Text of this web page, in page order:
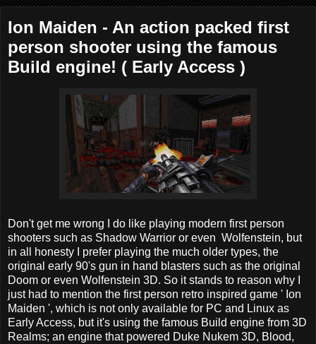
Ion Maiden - An action packed first
person shooter using the famous
Build engine! ( Early Access )
Don't get me wrong I do like playing modern first person
shooters such as Shadow Warrior or even Wolfenstein, but
in all honesty I prefer playing the much older types, the
original early 90's gun in hand blasters such as the original
Doom or even Wolfenstein 3D. So it stands to reason why I
just had to mention the first person retro inspired game ' Ion
Maiden ', which is not only available for PC and Linux as
Early Access, but it's using the famous Build engine from 3D
Realms; an engine that powered Duke Nukem 3D, Blood,